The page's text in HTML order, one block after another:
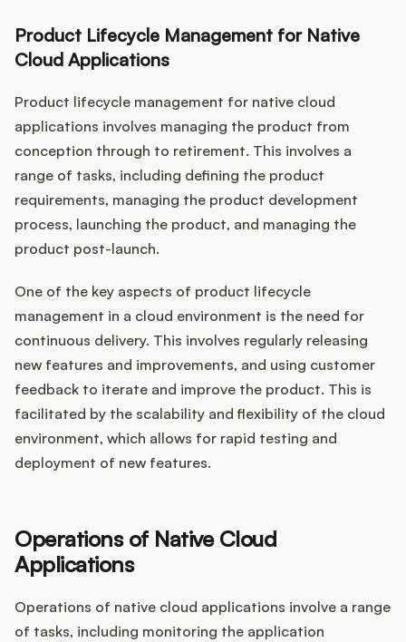
Product Lifecycle Management for Native
Cloud Applications
Product lifecycle management for native cloud
applications involves managing the product from
conception through to retirement. This involves a
range of tasks, including defining the product
requirements, managing the product development
process, launching the product, and managing the
product post-launch.
One of the key aspects of product lifecycle
management in a cloud environment is the need for
continuous delivery. This involves regularly releasing
new features and improvements, and using customer
feedback to iterate and improve the product. This is
facilitated by the scalability and flexibility of the cloud
environment, which allows for rapid testing and
deployment of new features.
Operations of Native Cloud
Applications
Operations of native cloud applications involve a range
of tasks, including monitoring the application